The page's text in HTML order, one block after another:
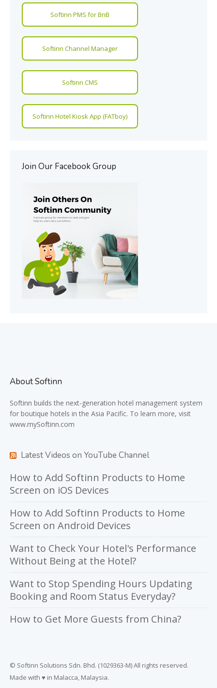
Softinn PMS for BnB
Softinn Channel Manager
Softinn CMS
Softinn Hotel Kiosk App (FATboy)
Join Our Facebook Group
About Softinn
Softinn builds the next-generation hotel management system
for boutique hotels in the Asia Pacific. To learn more, visit
www.mySoftinn.com
Latest Videos on YouTube Channel
How to Add Softinn Products to Home
Screen on iOS Devices
How to Add Softinn Products to Home
Screen on Android Devices
Want to Check Your Hotel's Performance
Without Being at the Hotel?
Want to Stop Spending Hours Updating
Booking and Room Status Everyday?
How to Get More Guests from China?
© Softinn Solutions Sdn. Bhd. (1029363-M) All rights reserved.
Made with ♥ in Malacca, Malaysia.